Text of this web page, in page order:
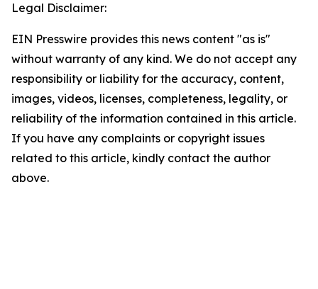
Legal Disclaimer:
EIN Presswire provides this news content "as is"
without warranty of any kind. We do not accept any
responsibility or liability for the accuracy, content,
images, videos, licenses, completeness, legality, or
reliability of the information contained in this article.
If you have any complaints or copyright issues
related to this article, kindly contact the author
above.